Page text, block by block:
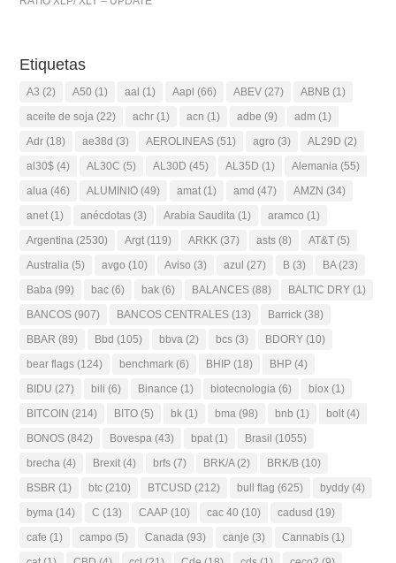
Etiquetas
A3 (2) A50 (1) aal (1) Aapl (66) ABEV (27) ABNB (1)
aceite de soja (22) achr (1) acn (1) adbe (9) adm (1)
Adr (18) ae38d (3) AEROLINEAS (51) agro (3) AL29D (2)
al30$ (4) AL30C (5) AL30D (45) AL35D (1) Alemania (55)
alua (46) ALUMINIO (49) amat (1) amd (47) AMZN (34)
anet (1) anécdotas (3) Arabia Saudita (1) aramco (1)
Argentina (2530) Argt (119) ARKK (37) asts (8) AT&T (5)
Australia (5) avgo (10) Aviso (3) azul (27) B (3) BA(23)
Baba (99) bac (6) bak (6) BALANCES (88) BALTIC DRY (1)
BANCOS (907) BANCOS CENTRALES (13) Barrick (38)
BBAR (89) Bbd (105) bbva (2) bcs (3) BDORY (10)
bear flags (124) benchmark (6) BHIP (18) BHP (4)
BIDU (27) bili (6) Binance (1) biotecnologia (6) biox (1)
BITCOIN (214) BITO (5) bk (1) bma (98) bnb (1) bolt (4)
BONOS (842) Bovespa (43) bpat (1) Brasil (1055)
brecha (4) Brexit (4) brfs (7) BRK/A(2) BRK/B (10)
BSBR (1) btc (210) BTCUSD (212) bull flag (625) byddy (4)
byma (14) C (13) CAAP (10) cac 40 (10) cadusd (19)
cafe (1) campo (5) Canada (93) canje (3) Cannabis (1)